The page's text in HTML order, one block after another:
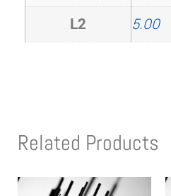
L2
5.00
Related Products